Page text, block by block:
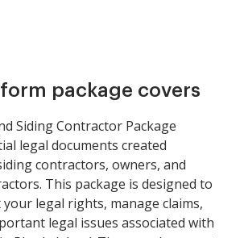
package covers
Siding Contractor Package
legal documents created
contractors, owners, and
This package is designed to
legal rights, manage claims,
legal issues associated with